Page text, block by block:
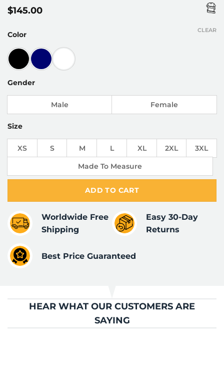
$145.00
Color
Gender
Male Female
Size
XS S M L XL 2XL
3XL
Made To Measure
CLEAR
ADD TO CART
Worldwide Free
Shipping
Easy 30-Day
Returns
Best Price Guaranteed
HEAR WHAT OUR CUSTOMERS ARE
SAYING